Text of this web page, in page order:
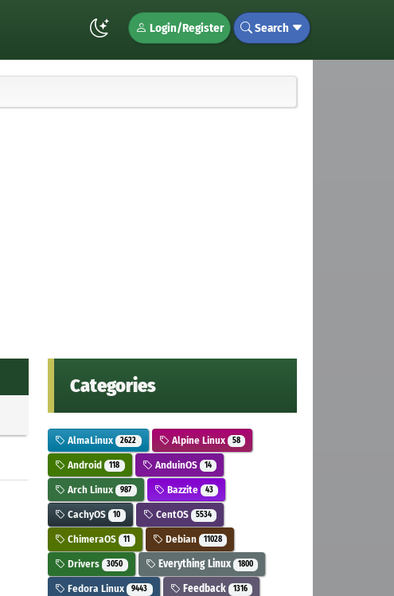
Login/Register Search
Categories
AlmaLinux 2622 Alpine Linux 58
Android 118 AnduinOS 14
Arch Linux 987 Bazzite 43
CachyOS 10 CentOS 5534
ChimeraOS 11 Debian 11028
Drivers 3050 Everything Linux 1800
Fedora Linux 9443 Feedback 1316